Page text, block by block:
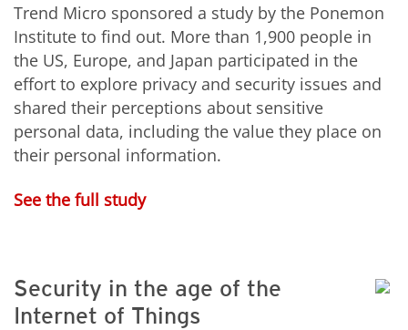
Trend Micro sponsored a study by the Ponemon
Institute to find out. More than 1,900 people in
the US, Europe, and Japan participated in the
effort to explore privacy and security issues and
shared their perceptions about sensitive
personal data, including the value they place on
their personal information.
See the full study
Security in the age of the
Internet of Things